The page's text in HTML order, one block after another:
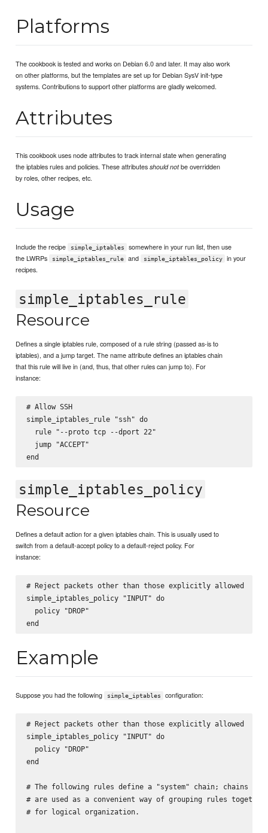
Platforms
The cookbook is tested and works on Debian 6.0 and later. It may also work
on other platforms, but the templates are set up for Debian SysV init-type
systems. Contributions to support other platforms are gladly welcomed.
Attributes
This cookbook uses node attributes to track internal state when generating
the iptables rules and policies. These attributesshould notbe overridden
by roles, other recipes, etc.
Usage
Include the recipe simple_iptables
somewhere in your run list, then use
the LWRPs
simple_iptables_rule and simple_iptables_policy
in your
recipes.
simple_iptables_rule
Resource
Defines a single iptables rule, composed of a rule string (passed as-is to
iptables), and a jump target. The name attribute defines an iptables chain
that this rule will live in (and, thus, that other rules can jump to). For
instance:
# Allow SSH
simple_iptables_rule "ssh" do
  rule "--proto tcp --dport 22"
  jump "ACCEPT"
simple_iptables_policy
Resource
Defines a default action for a given iptables chain. This is usually used to
switch from a default-accept policy to a default-reject policy. For
instance:
# Reject packets other than those explicitly allowed
simple_iptables_policy "INPUT" do
  policy "DROP"
Example
Suppose you had the following simple_iptables configuration:
# Reject packets other than those explicitly allowed
simple_iptables_policy "INPUT" do
  policy "DROP"
end
# The following rules define a "system" chain; chains
# are used as a convenient way of grouping rules
# for logical organization.